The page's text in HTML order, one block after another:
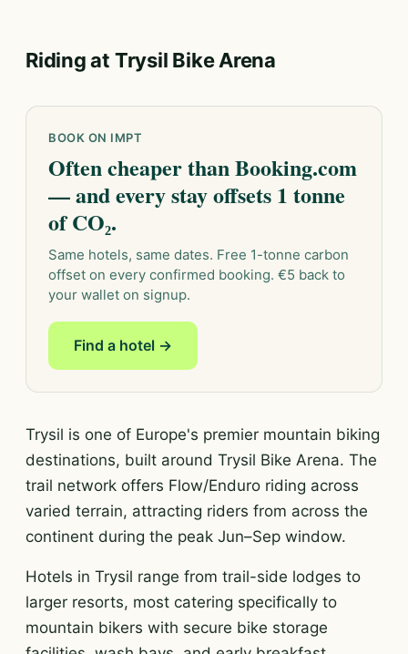
Riding at Trysil Bike Arena
BOOK ON IMPT
Often cheaper than Booking.com
— and every stay offsets 1 tonne
of CO₂.
Same hotels, same dates. Free 1-tonne carbon
offset on every confirmed booking. €5 back to
your wallet on signup.
Find a hotel →
Trysil is one of Europe's premier mountain biking
destinations, built around Trysil Bike Arena. The
trail network offers Flow/Enduro riding across
varied terrain, attracting riders from across the
continent during the peak Jun–Sep window.
Hotels in Trysil range from trail-side lodges to
larger resorts, most catering specifically to
mountain bikers with secure bike storage